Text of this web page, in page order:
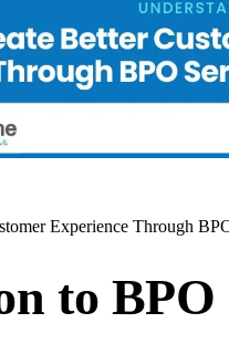
Experience Through
to BPO